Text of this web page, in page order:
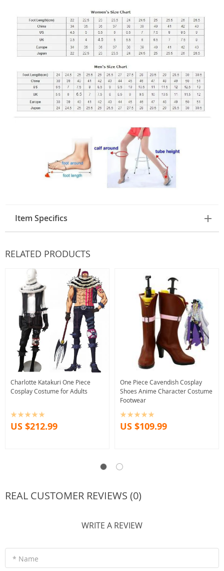
Item Specifics
RELATED PRODUCTS
Charlotte Katakuri One Piece
Cosplay Costume for Adults
US $212.99
One Piece Cavendish Cosplay
Shoes Anime Character Costume
Footwear
US $109.99
REAL CUSTOMER REVIEWS (0)
WRITE A REVIEW
* Name